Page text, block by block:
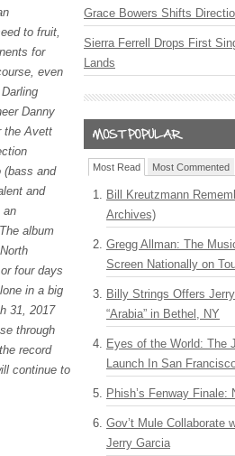
to fruit,
for
even
Danny
the Avett
(bass and
and
an
album
four days
in a big
31, 2017
through
record
continue to
Grace Bowers Shifts
Sierra Ferrell Drops First
Lands
Most Read Most Commented
Bill Kreutzmann
Archives)
Gregg Allman: The
Screen Nationally on
Billy Strings Offers
“Arabia” in Bethel, NY
Eyes of the World: The
Launch In San
Phish’s Fenway Finale:
Gov’t Mule Collaborate
Jerry Garcia